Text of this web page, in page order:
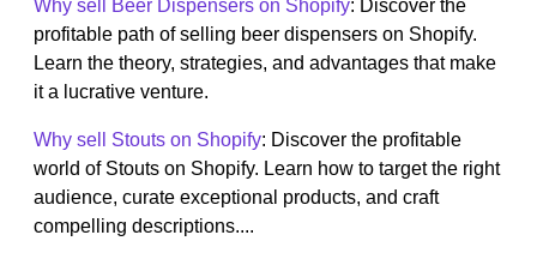
Why sell Beer Dispensers on Shopify: Discover the
profitable path of selling beer dispensers on Shopify.
Learn the theory, strategies, and advantages that make
it a lucrative venture.
Why sell Stouts on Shopify: Discover the profitable
world of Stouts on Shopify. Learn how to target the right
audience, curate exceptional products, and craft
compelling descriptions....